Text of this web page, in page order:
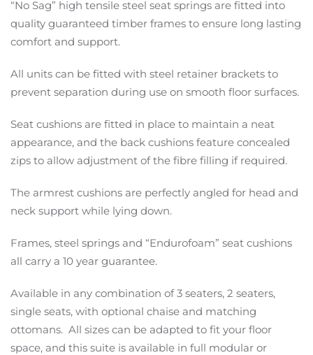
“No Sag” high tensile steel seat springs are fitted into
quality guaranteed timber frames to ensure long lasting
comfort and support.
All units can be fitted with steel retainer brackets to
prevent separation during use on smooth floor surfaces.
Seat cushions are fitted in place to maintain a neat
appearance, and the back cushions feature concealed
zips to allow adjustment of the fibre filling if required.
The armrest cushions are perfectly angled for head and
neck support while lying down.
Frames, steel springs and “Endurofoam” seat cushions
all carry a 10 year guarantee.
Available in any combination of 3 seaters, 2 seaters,
single seats, with optional chaise and matching
ottomans. All sizes can be adapted to fit your floor
space, and this suite is available in full modular or